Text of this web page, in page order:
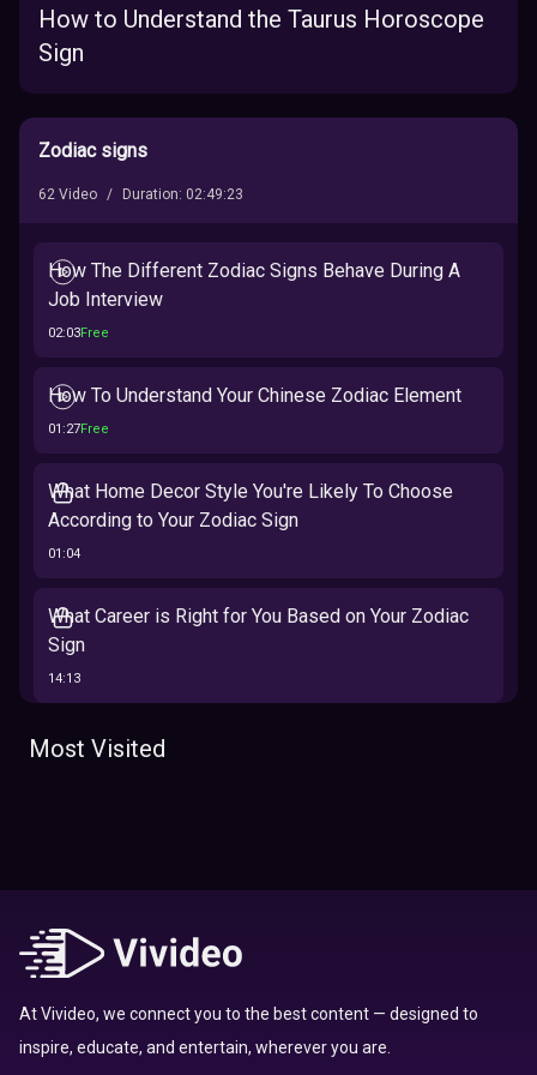
Zodiac signs
62 Video / Duration: 02:49:23
How The Different Zodiac Signs Behave During A
Job Interview
02:03Free
How To Understand Your Chinese Zodiac Element
01:27Free
What Home Decor Style You're Likely To Choose
According to Your Zodiac Sign
01:04
What Career is Right for You Based on Your Zodiac
Sign
14:13
The 12 Best Traits Based on Your Zodiac Sign
Top 10 Zodiac Signs That Don't Get Along
Here’s Where To Travel in 2020 Based On Your
Most Visited
How to Understand the Taurus Horoscope
Sign
At Vivideo, we connect you to the best content — designed to
inspire, educate, and entertain, wherever you are.